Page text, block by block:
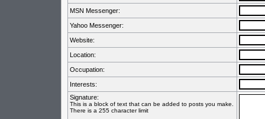
MSN Messenger:
Yahoo Messenger:
Website:
Location:
Occupation:
Interests:
Signature:
This is a block of text that can be added to posts you make.
There is a 255 character limit